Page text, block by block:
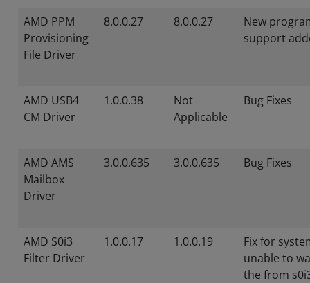
AMD PPM
Provisioning
File Driver
8.0.0.27 8.0.0.27
New
support
AMD USB4
CM Driver
1.0.0.38
Not
Applicable
Bug Fixes
AMD AMS
Mailbox
Driver
3.0.0.635 3.0.0.635 Bug Fixes
AMD S0i3
Filter Driver
1.0.0.17 1.0.0.19
Fix for
unable to
the from